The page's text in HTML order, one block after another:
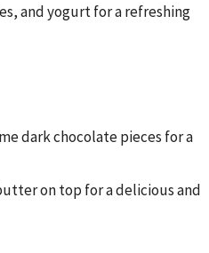
and yogurt for a refreshing
dark chocolate pieces for a
on top for a delicious and